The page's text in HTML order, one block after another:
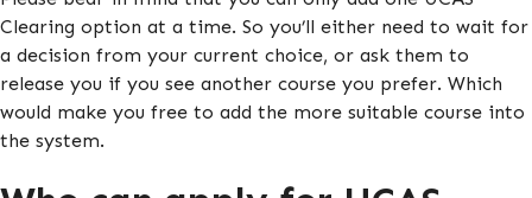
Clearing option at a time. So you’ll either need to wait for
a decision from your current choice, or ask them to
release you if you see another course you prefer. Which
would make you free to add the more suitable course into
the system.